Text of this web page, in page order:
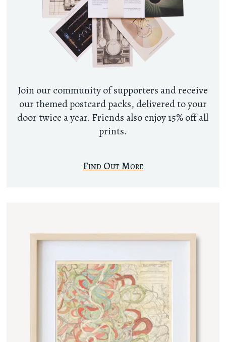
Join our community of supporters and receive
our themed postcard packs, delivered to your
door twice a year. Friends also enjoy 15% off all
prints.
Find Out More